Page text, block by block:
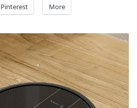
Pinterest More